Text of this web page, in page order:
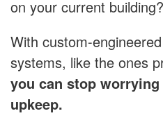
on your current building?
With custom-
systems, like the ones
you can stop
upkeep.